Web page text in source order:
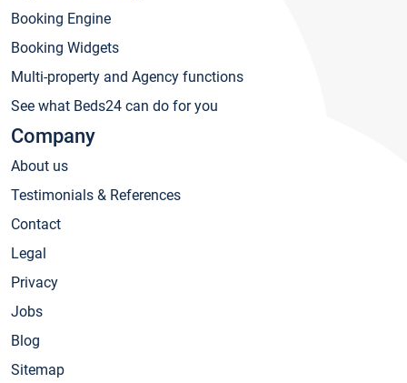
Booking Engine
Booking Widgets
Multi-property and Agency functions
See what Beds24 can do for you
Company
About us
Testimonials & References
Contact
Legal
Privacy
Jobs
Blog
Sitemap